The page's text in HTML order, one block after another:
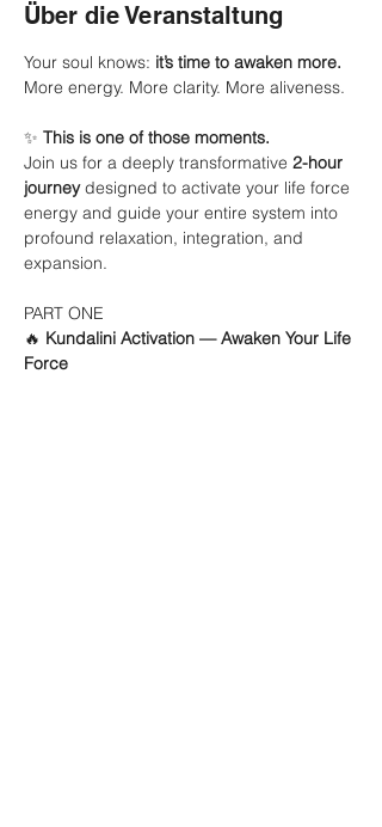
Über die Veranstaltung
Your soul knows: it’s time to awaken more.
More energy. More clarity. More aliveness.
✨ This is one of those moments.
Join us for a deeply transformative 2-hour
journey designed to activate your life force
energy and guide your entire system into
profound relaxation, integration, and
expansion.
PART ONE
🔥 Kundalini Activation — Awaken Your Life
Force